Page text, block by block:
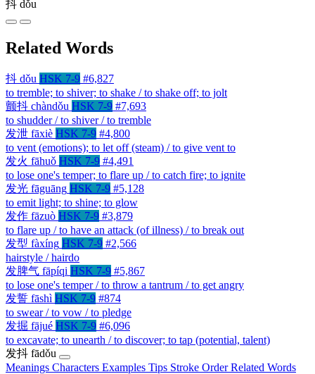
抖 dǒu
Related Words
抖 dǒu HSK 7-9 #6,827
to tremble; to shiver; to shake / to shake off; to jolt
颤抖 chàndǒu HSK 7-9 #7,693
to shudder / to shiver / to tremble
发泄 fāxiè HSK 7-9 #4,800
to vent (emotions); to let off (steam) / to give vent to
发火 fāhuǒ HSK 7-9 #4,491
to lose one's temper; to flare up / to catch fire; to ignite
发光 fāguāng HSK 7-9 #5,128
to emit light; to shine; to glow
发作 fāzuò HSK 7-9 #3,879
to flare up / to have an attack (of illness) / to break out
发型 fàxíng HSK 7-9 #2,566
hairstyle / hairdo
发脾气 fāpíqi HSK 7-9 #5,867
to lose one's temper / to throw a tantrum / to get angry
发誓 fāshì HSK 7-9 #874
to swear / to vow / to pledge
发掘 fājué HSK 7-9 #6,096
to excavate; to unearth / to discover; to tap (potential, talent)
发抖 fādǒu
Meanings Characters Examples Tips Stroke OrderRelated Words